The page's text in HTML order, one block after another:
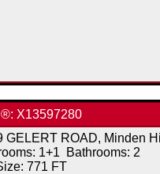
X13597280
GELERT ROAD, Minden
1+1 Bathrooms: 2
771 FT